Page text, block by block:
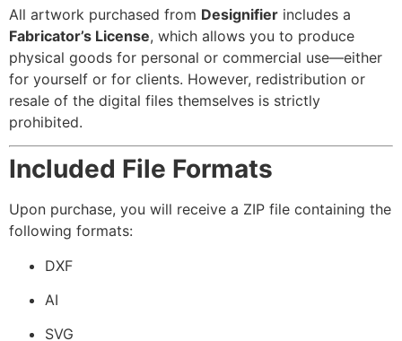
All artwork purchased from Designifier includes a
Fabricator’s License, which allows you to produce
physical goods for personal or commercial use—either
for yourself or for clients. However, redistribution or
resale of the digital files themselves is strictly
prohibited.
Included File Formats
Upon purchase, you will receive a ZIP file containing the
following formats:
DXF
AI
SVG